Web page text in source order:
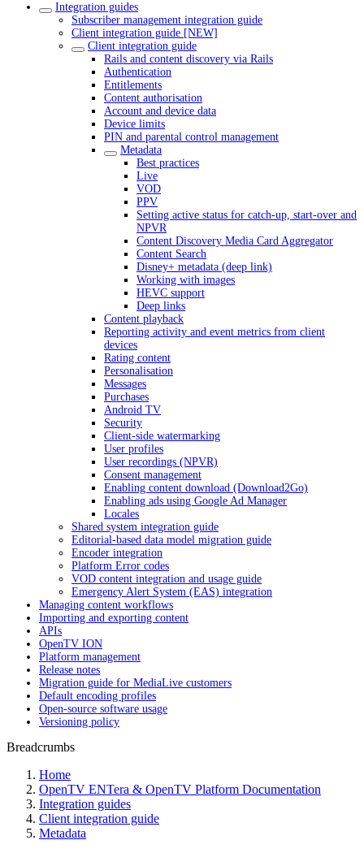
Integration guides
Subscriber management integration guide
Client integration guide [NEW]
Client integration guide
Rails and content discovery via Rails
Authentication
Entitlements
Content authorisation
Account and device data
Device limits
PIN and parental control management
Metadata
Best practices
Live
VOD
PPV
Setting active status for catch-up, start-over and
NPVR
Content Discovery Media Card Aggregator
Content Search
Disney+ metadata (deep link)
Working with images
HEVC support
Deep links
Content playback
Reporting activity and event metrics from client
devices
Rating content
Personalisation
Messages
Purchases
Android TV
Security
Client-side watermarking
User profiles
User recordings (NPVR)
Consent management
Enabling content download (Download2Go)
Enabling ads using Google Ad Manager
Locales
Shared system integration guide
Editorial-based data model migration guide
Encoder integration
Platform Error codes
VOD content integration and usage guide
Emergency Alert System (EAS) integration
Managing content workflows
Importing and exporting content
APIs
OpenTV ION
Platform management
Release notes
Migration guide for MediaLive customers
Default encoding profiles
Open-source software usage
Versioning policy
Breadcrumbs
Home
OpenTV ENTera & OpenTV Platform Documentation
Integration guides
Client integration guide
Metadata